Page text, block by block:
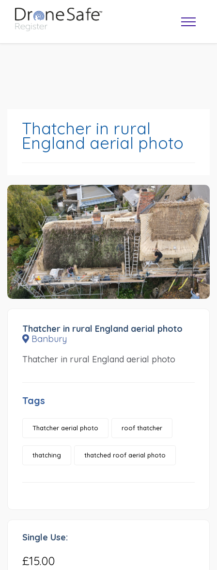
Thatcher in rural
England aerial photo
Thatcher in rural England aerial photo
Banbury
Thatcher in rural England aerial photo
Tags
Thatcher aerial photo roof thatcher
thatching thatched roof aerial photo
Single Use:
£15.00